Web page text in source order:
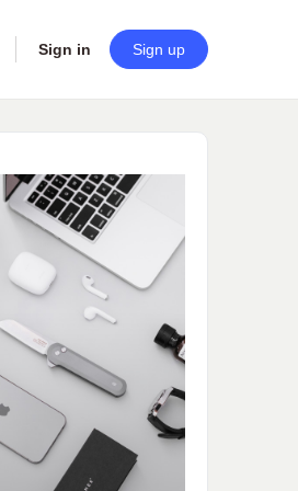
Sign in Sign up